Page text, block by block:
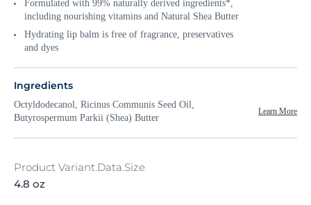
Formulated with 99% naturally derived ingredients*,
including nourishing vitamins and Natural Shea Butter
Hydrating lip balm is free of fragrance, preservatives
and dyes
Ingredients
Octyldodecanol, Ricinus Communis Seed Oil,
Butyrospermum Parkii (Shea) Butter
Learn More
Product Variant.Data.Size
4.8 oz